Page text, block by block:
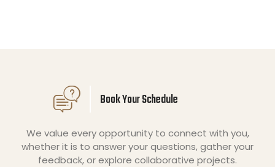
Book Your Schedule
We value every opportunity to connect with you,
whether it is to answer your questions, gather your
feedback, or explore collaborative projects.